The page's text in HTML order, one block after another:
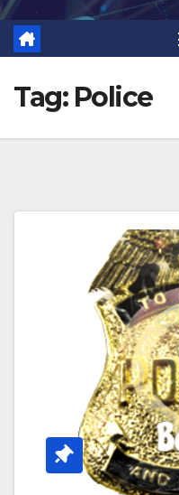
Tag: Police